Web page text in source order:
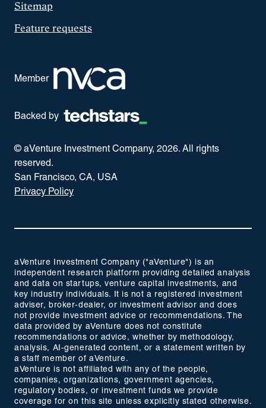
Sitemap
Feature requests
Member
Backed by
© aVenture Investment Company, 2026. All rights
reserved.
San Francisco, CA, USA
Privacy Policy
aVenture Investment Company ("aVenture") is an
independent research platform providing detailed analysis
and data on startups, venture capital investments, and
key industry individuals. It is not a registered investment
adviser, broker-dealer, or investment advisor and does
not provide investment advice or recommendations. The
data provided by aVenture does not constitute
recommendations or advice, whether by methodology,
analysis, AI-generated content, or a statement written by
a staff member of aVenture.
aVenture is not affiliated with any of the people,
companies, organizations, government agencies,
regulatory bodies, or investment funds we provide
coverage for on this site unless explicitly stated otherwise.